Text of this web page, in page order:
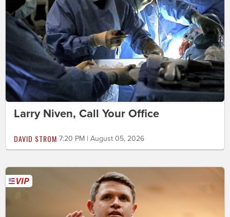
Larry Niven, Call Your Office
DAVID STROM 7:20 PM | August 05, 2026